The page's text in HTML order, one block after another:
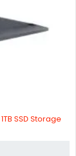
SSD Storage